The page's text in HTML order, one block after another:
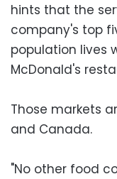
hints that the
company's top
population lives
McDonald's
Those markets
and Canada.
"No other food